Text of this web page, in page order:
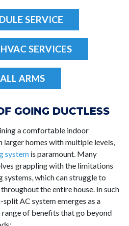
SERVICE
SERVICES
ARMS
GOING DUCTLESS
a comfortable indoor
larger homes with multiple levels,
system is paramount. Many
grappling with the limitations
which can struggle to
the entire house. In such
AC system emerges as a
of benefits that go beyond